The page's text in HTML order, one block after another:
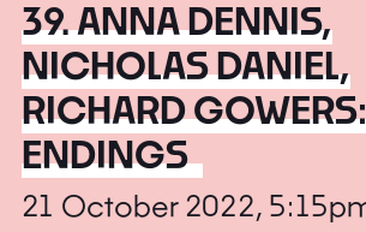
39. ANNA DENNIS,
NICHOLAS DANIEL,
RICHARD
ENDINGS
21 October 2022,